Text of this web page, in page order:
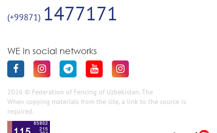
(+99871) 1477171
WE in social networks
2026 © Federation of Fencing of Uzbekistan. The
When copying materials from the site, a link to the source is
required.